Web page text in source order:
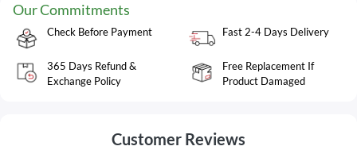
Our Commitments
Check Before Payment Fast 2-4 Days Delivery
365 Days Refund &
Exchange Policy
Free Replacement If
Product Damaged
Customer Reviews